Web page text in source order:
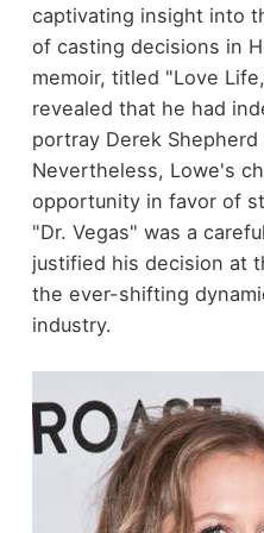
captivating insight into
of casting decisions in
memoir, titled "Love
revealed that he had
portray Derek
Nevertheless, Lowe's
opportunity in favor of
"Dr. Vegas" was a
justified his decision at
the ever-shifting
industry.